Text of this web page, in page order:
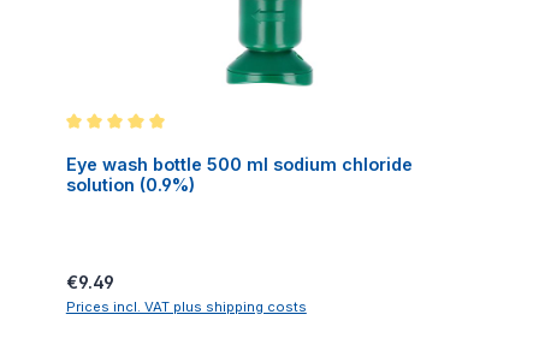
Eye wash bottle 500 ml sodium chloride
solution (0.9%)
Regular price:
€9.49
Prices incl. VAT plus shipping costs